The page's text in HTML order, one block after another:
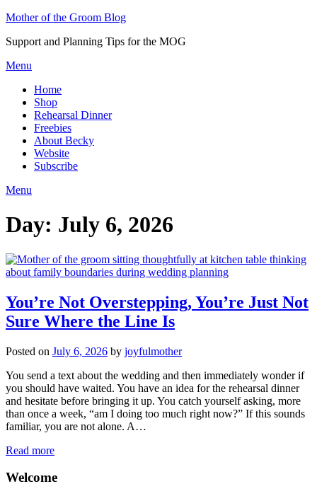
Skip
content
Mother of the Groom Blog
Support and Planning Tips for the MOG
Menu
Home
Shop
Rehearsal Dinner
Freebies
About Becky
Website
Subscribe
Menu
Day: July 6, 2026
You’re Not Overstepping, You’re Just Not
Sure Where the Line Is
Posted on July 6, 2026 by joyfulmother
You send a text about the wedding and then immediately wonder if
you should have waited. You have an idea for the rehearsal dinner
and hesitate before bringing it up. You catch yourself asking, more
than once a week, “am I doing too much right now?” If this sounds
familiar, you are not alone. A…
Read more
Welcome